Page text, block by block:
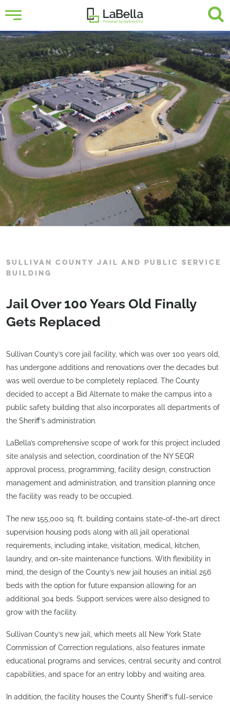
SULLIVAN COUNTY JAIL AND PUBLIC SERVICE
BUILDING
Jail Over 100 Years Old Finally
Gets Replaced
Sullivan County’s core jail facility, which was over 100 years old,
has undergone additions and renovations over the decades but
was well overdue to be completely replaced. The County
decided to accept a Bid Alternate to make the campus into a
public safety building that also incorporates all departments of
the Sheriff’s administration.
LaBella’s comprehensive scope of work for this project included
site analysis and selection, coordination of the NY SEQR
approval process, programming, facility design, construction
management and administration, and transition planning once
the facility was ready to be occupied.
The new 155,000 sq. ft. building contains state-of-the-art direct
supervision housing pods along with all jail operational
requirements, including intake, visitation, medical, kitchen,
laundry, and on-site maintenance functions. With flexibility in
mind, the design of the County’s new jail houses an initial 256
beds with the option for future expansion allowing for an
additional 304 beds. Support services were also designed to
grow with the facility.
Sullivan County’s new jail, which meets all New York State
Commission of Correction regulations, also features inmate
educational programs and services, central security and control
capabilities, and space for an entry lobby and waiting area.
In addition, the facility houses the County Sheriff’s full-service